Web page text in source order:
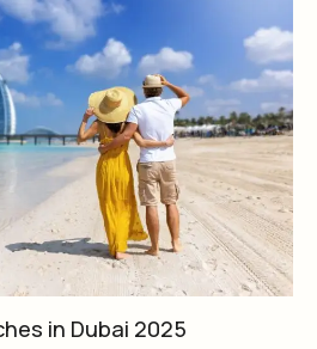
in Dubai 2025